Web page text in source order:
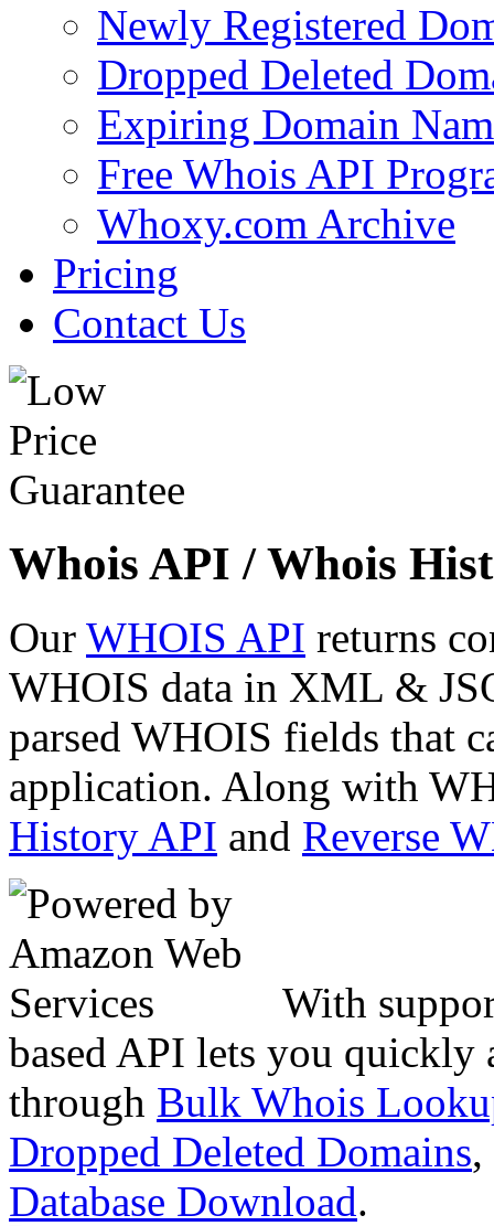
Newly Registered
Dropped Deleted
Expiring Domain
Free Whois API
Whoxy.com Archive
Pricing
Contact Us
Whois API / Whois
Our WHOIS API returns
WHOIS data in XML &
parsed WHOIS fields that
application. Along with
History API and Reverse
With
based API lets you quickly
through Bulk Whois
Dropped Deleted Domains,
Database Download.